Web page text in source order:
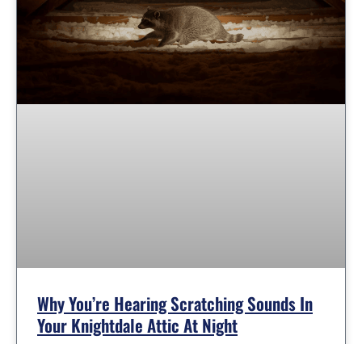
Why You’re Hearing Scratching Sounds In
Your Knightdale Attic At Night